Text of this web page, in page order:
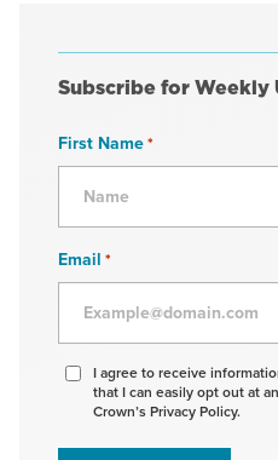
Subscribe for Weekly
First Name*
Email *
Agree
receive
information
I agree to receive
that I can easily opt out at
Crown’s Privacy Policy.